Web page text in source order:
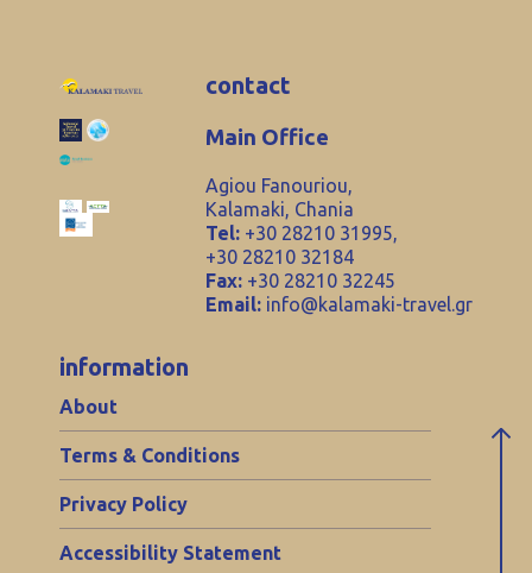
contact
Main Office
Agiou Fanouriou,
Kalamaki, Chania
Tel: +30 28210 31995,
+30 28210 32184
Fax: +30 28210 32245
Email: info@kalamaki-travel.gr
information
About
Terms & Conditions
Privacy Policy
Accessibility Statement